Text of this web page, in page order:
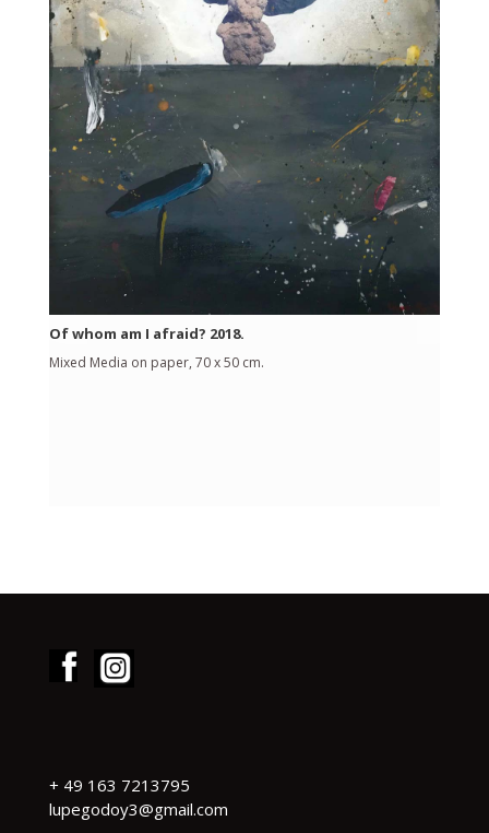
Of whom am I afraid? 2018.
Mixed Media on paper, 70 x 50 cm.
+ 49 163 7213795
lupegodoy3@gmail.com